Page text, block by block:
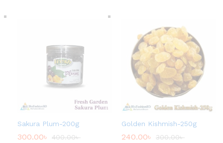
Sakura Plum-200g
300.00৳ 400.00৳
Golden Kishmish-250g
240.00৳ 300.00৳